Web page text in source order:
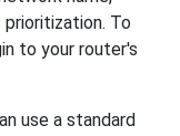
To
to your router's
use a standard